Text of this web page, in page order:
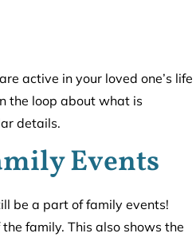
active in your loved one’s life
the loop about what is
details.
Events
be a part of family events!
family. This also shows the